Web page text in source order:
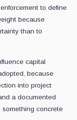
to define
because
than to
capital
because
into project
a documented
something concrete